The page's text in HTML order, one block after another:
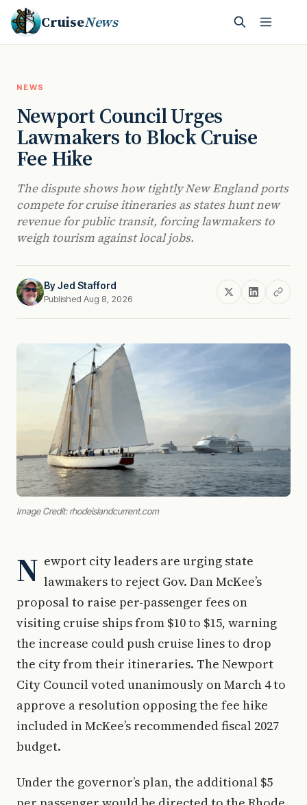
CruiseNews
NEWS
Newport Council Urges
Lawmakers to Block Cruise
Fee Hike
The dispute shows how tightly New England ports
compete for cruise itineraries as states hunt new
revenue for public transit, forcing lawmakers to
weigh tourism against local jobs.
ByJed Stafford
Published Aug 8, 2026
Image Credit: rhodeislandcurrent.com
N ewport city leaders are urging state
lawmakers to reject Gov. Dan McKee’s
proposal to raise per-passenger fees on
visiting cruise ships from $10 to $15, warning
the increase could push cruise lines to drop
the city from their itineraries. The Newport
City Council voted unanimously on March 4 to
approve a resolution opposing the fee hike
included in McKee’s recommended fiscal 2027
budget.
Under the governor’s plan, the additional $5